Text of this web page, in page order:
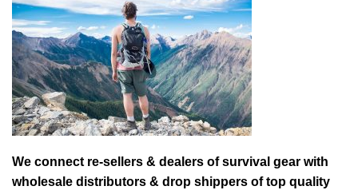
We connect re-sellers & dealers of survival gear with
wholesale distributors & drop shippers of top quality